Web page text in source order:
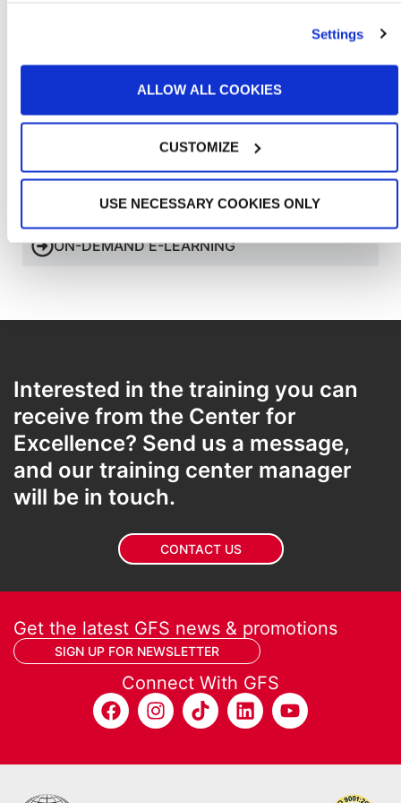
Settings
ALLOW ALL COOKIES
CUSTOMIZE
USE NECESSARY COOKIES ONLY
HIGH-QUALITY COMMISSIONING
ON-DEMAND E-LEARNING
Interested in the training you can
receive from the Center for
Excellence? Send us a message,
and our training center manager
will be in touch.
CONTACT US
Get the latest GFS news & promotions
SIGN UP FOR NEWSLETTER
Connect With GFS